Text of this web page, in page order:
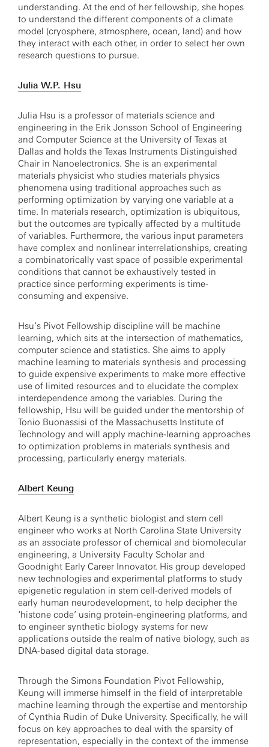
understanding. At the end of her fellowship, she hopes
to understand the different components of a climate
model (cryosphere, atmosphere, ocean, land) and how
they interact with each other, in order to select her own
research questions to pursue.
Julia W.P. Hsu
Julia Hsu is a professor of materials science and
engineering in the Erik Jonsson School of Engineering
and Computer Science at the University of Texas at
Dallas and holds the Texas Instruments Distinguished
Chair in Nanoelectronics. She is an experimental
materials physicist who studies materials physics
phenomena using traditional approaches such as
performing optimization by varying one variable at a
time. In materials research, optimization is ubiquitous,
but the outcomes are typically affected by a multitude
of variables. Furthermore, the various input parameters
have complex and nonlinear interrelationships, creating
a combinatorically vast space of possible experimental
conditions that cannot be exhaustively tested in
practice since performing experiments is time-
consuming and expensive.
Hsu’s Pivot Fellowship discipline will be machine
learning, which sits at the intersection of mathematics,
computer science and statistics. She aims to apply
machine learning to materials synthesis and processing
to guide expensive experiments to make more effective
use of limited resources and to elucidate the complex
interdependence among the variables. During the
fellowship, Hsu will be guided under the mentorship of
Tonio Buonassisi of the Massachusetts Institute of
Technology and will apply machine-learning approaches
to optimization problems in materials synthesis and
processing, particularly energy materials.
Albert Keung
Albert Keung is a synthetic biologist and stem cell
engineer who works at North Carolina State University
as an associate professor of chemical and biomolecular
engineering, a University Faculty Scholar and
Goodnight Early Career Innovator. His group developed
new technologies and experimental platforms to study
epigenetic regulation in stem cell-derived models of
early human neurodevelopment, to help decipher the
‘histone code’ using protein-engineering platforms, and
to engineer synthetic biology systems for new
applications outside the realm of native biology, such as
DNA-based digital data storage.
Through the Simons Foundation Pivot Fellowship,
Keung will immerse himself in the field of interpretable
machine learning through the expertise and mentorship
of Cynthia Rudin of Duke University. Specifically, he will
focus on key approaches to deal with the sparsity of
representation, especially in the context of the immense